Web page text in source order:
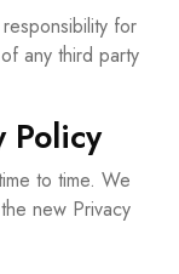
for
any third party
Policy
to time. We
new Privacy